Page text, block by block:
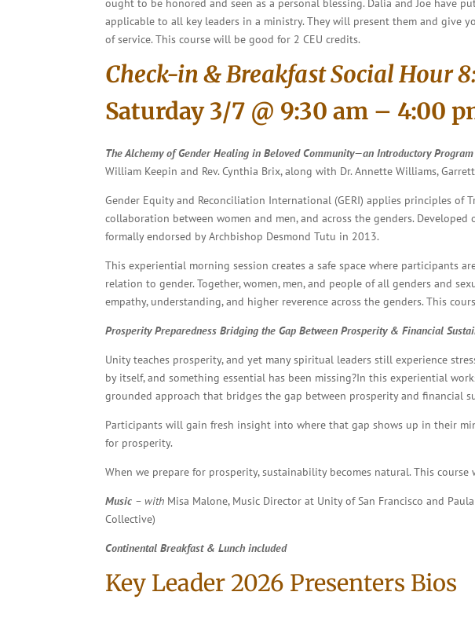
ought to be honored and seen as a personal blessing. Dalia and Joe have
applicable to all key leaders in a ministry. They will present them and give
of service. This course will be good for 2 CEU credits.
Check-in & Breakfast Social Hour
Saturday 3/7 @ 9:30 am – 4:00
The Alchemy of Gender Healing in Beloved Community—an Introductory Program
William Keepin and Rev. Cynthia Brix, along with Dr. Annette Williams,
Gender Equity and Reconciliation International (GERI) applies principles of
collaboration between women and men, and across the genders.
formally endorsed by Archbishop Desmond Tutu in 2013.
This experiential morning session creates a safe space where participants
relation to gender. Together, women, men, and people of all genders and
empathy, understanding, and higher reverence across the genders. This
Prosperity PreparednessBridging the Gap Between Prosperity & Financial
Unity teaches prosperity, and yet many spiritual leaders still experience
by itself, and something essential has been missing?In this experiential
grounded approach that bridges the gap between prosperity and financial
Participants will gain fresh insight into where that gap shows up in their
for prosperity.
When we prepare for prosperity, sustainability becomes natural. This
Music – with Misa Malone, Music Director at Unity of San Francisco and
Collective)
Continental Breakfast & Lunch included
Key Leader 2026 Presenters Bios